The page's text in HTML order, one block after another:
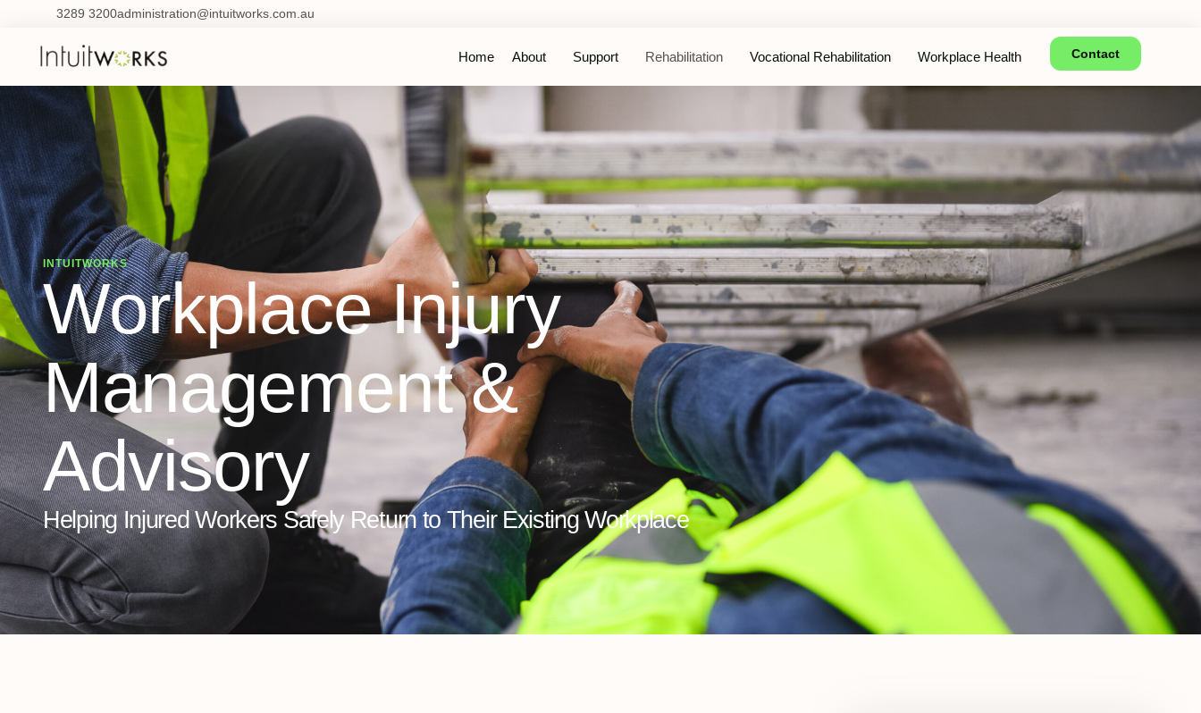
3289 3200administration@intuitworks.com.au
Home About Support Rehabilitation Vocational Rehabilitation Workplace Health Contact
INTUITWORKS
Workplace Injury
Management &
Advisory
Helping Injured Workers Safely Return to Their Existing Workplace